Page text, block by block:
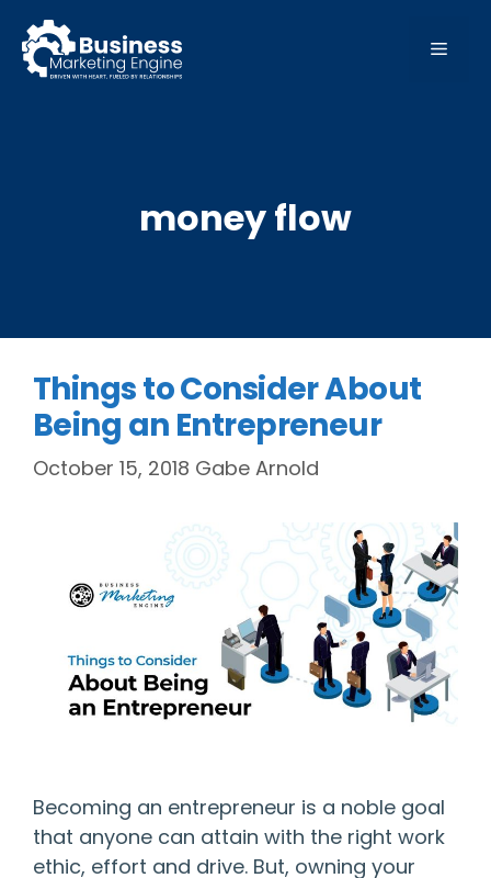
content
MENU
money flow
Things to Consider About
Being an Entrepreneur
October 15, 2018 Gabe Arnold
Becoming an entrepreneur is a noble goal
that anyone can attain with the right work
ethic, effort and drive. But, owning your